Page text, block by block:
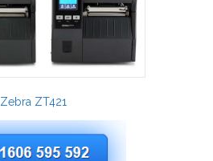
Zebra ZT421